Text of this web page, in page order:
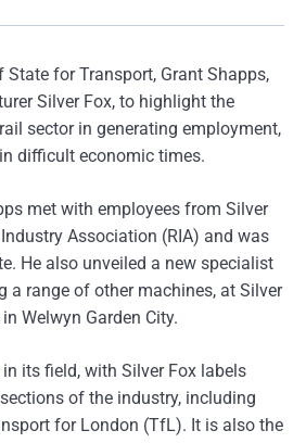
State for Transport, Grant Shapps,
Silver Fox, to highlight the
sector in generating employment,
difficult economic times.
met with employees from Silver
Association (RIA) and was
He also unveiled a new specialist
a range of other machines, at Silver
Welwyn Garden City.
its field, with Silver Fox labels
of the industry, including
for London (TfL). It is also the